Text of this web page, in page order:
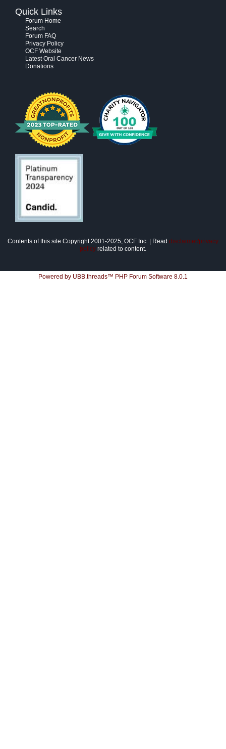
Quick Links
Forum Home
Search
Forum FAQ
Privacy Policy
OCF Website
Latest Oral Cancer News
Donations
Contents of this site Copyright 2001-2025, OCF Inc. | Read disclaimer/privacy
policy related to content.
Powered by UBB.threads™ PHP Forum Software 8.0.1